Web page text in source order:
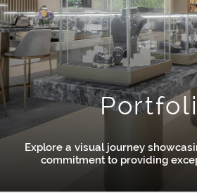
Explore a visual journey
commitment to providing